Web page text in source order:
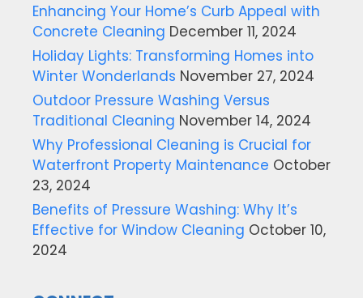
Enhancing Your Home’s Curb Appeal with
Concrete Cleaning December 11, 2024
Holiday Lights: Transforming Homes into
Winter Wonderlands November 27, 2024
Outdoor Pressure Washing Versus
Traditional Cleaning November 14, 2024
Why Professional Cleaning is Crucial for
Waterfront Property Maintenance October
23, 2024
Benefits of Pressure Washing: Why It’s
Effective for Window Cleaning October 10,
2024